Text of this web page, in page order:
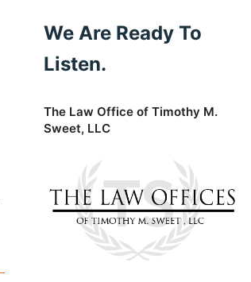
We Are Ready To
Listen.
The Law Office of Timothy M.
Sweet, LLC